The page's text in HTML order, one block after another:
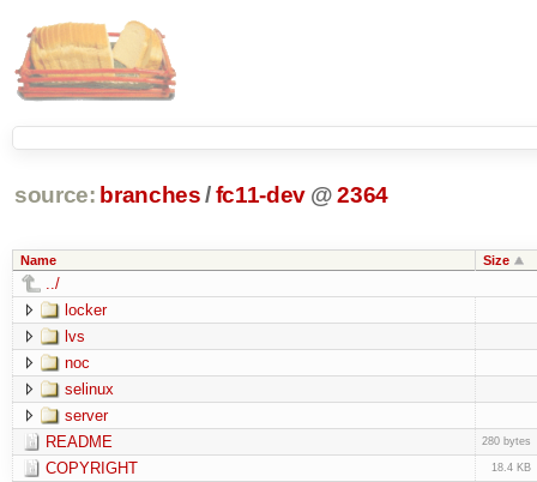
source: branches /fc11-dev @ 2364
Name Size
../
locker
lvs
noc
selinux
server
README
280 bytes
COPYRIGHT 18.4 KB